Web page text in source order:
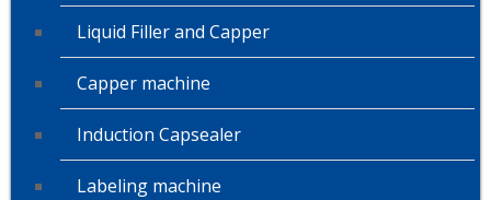
Liquid Filler and Capper
Capper machine
Induction Capsealer
Labeling machine